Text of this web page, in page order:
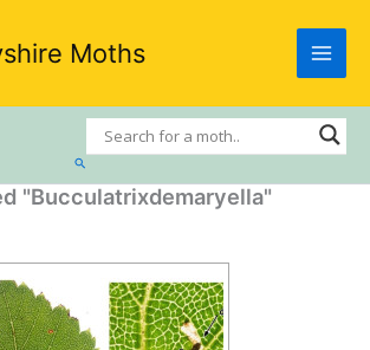
Moths
Search
"Bucculatrixdemaryella"